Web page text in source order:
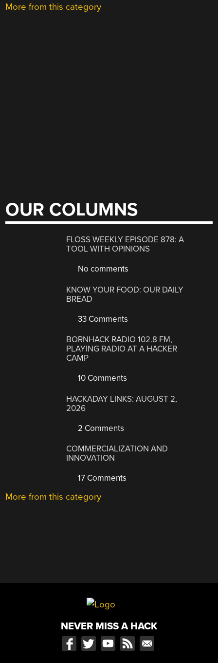
More from this category
OUR COLUMNS
FLOSS WEEKLY EPISODE 878: A
TOOL WITH OPINIONS
No comments
KNOW YOUR FOOD: OUR DAILY
BREAD
33 Comments
BORNHACK RADIO 102.8 FM,
PLAYING RADIO AT A HACKER
CAMP
10 Comments
HACKADAY LINKS: AUGUST 2,
2026
2 Comments
COMMERCIALIZATION AND
INNOVATION
17 Comments
More from this category
NEVER MISS A HACK